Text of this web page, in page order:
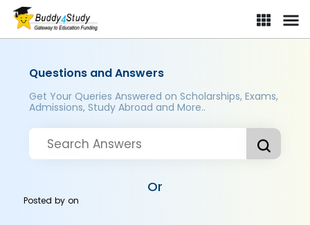
Questions and Answers
Get Your Queries Answered on Scholarships, Exams,
Admissions, Study Abroad and More..
Or
Posted byon